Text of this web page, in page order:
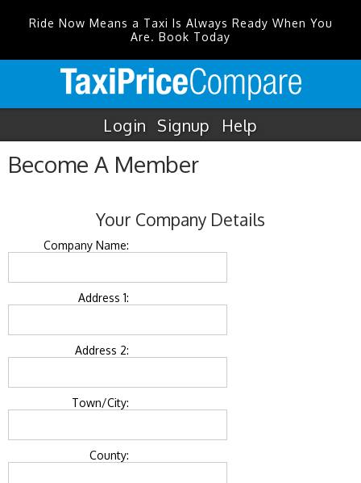
Ride Now Means a Taxi Is Always Ready When You
Are. Book Today
Login Signup Help
Become A Member
Your Company Details
Company Name:
Address 1:
Address 2:
Town/City:
County: